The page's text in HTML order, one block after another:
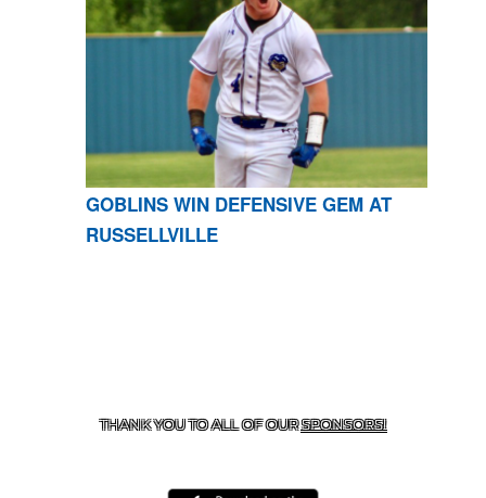
GOBLINS WIN DEFENSIVE GEM AT
RUSSELLVILLE
THANK YOU TO ALL OF OURSPONSORS!